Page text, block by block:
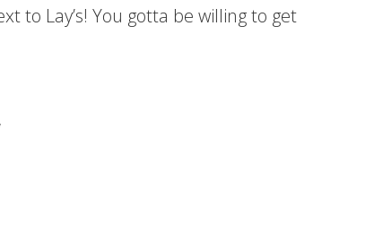
to Lay’s! You gotta be willing to get